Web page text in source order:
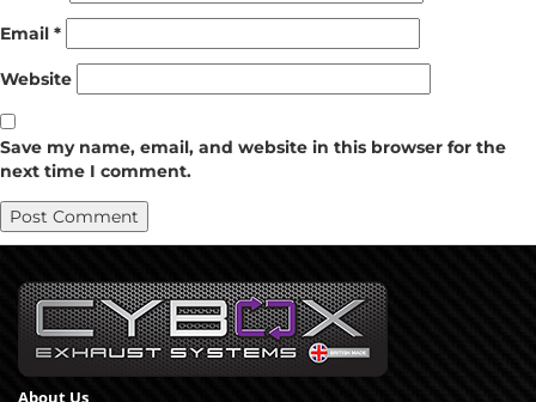
Email *
Website
Save my name, email, and website in this browser for the
next time I comment.
About Us